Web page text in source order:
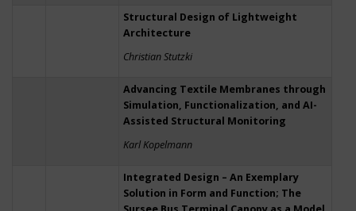
Structural Design of Lightweight
Architecture
Christian Stutzki
Advancing Textile Membranes through
Simulation, Functionalization, and AI-
Assisted Structural Monitoring
Karl Kopelmann
Integrated Design – An Exemplary
Solution in Form and Function; The